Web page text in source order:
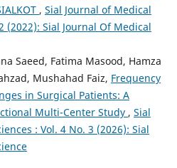
, Sial Journal of Medical
(2022): Sial Journal Of Medical
Saeed, Fatima Masood, Hamza
Mushahad Faiz, Frequency
in Surgical Patients: A
Multi-Center Study , Sial
: Vol. 4 No. 3 (2026): Sial